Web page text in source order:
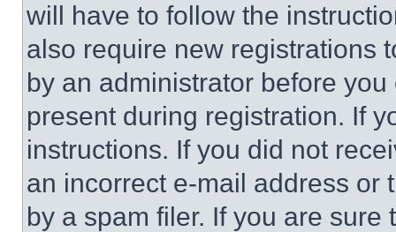
will have to follow the
also require new registrations
by an administrator before
present during registration. If
instructions. If you did not
an incorrect e-mail address or
by a spam filer. If you are